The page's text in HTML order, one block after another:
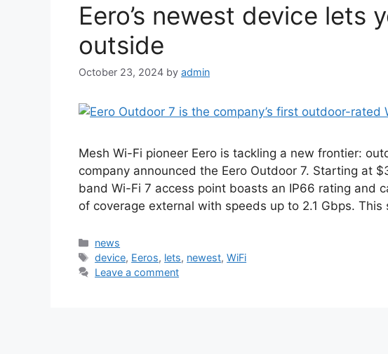
Eero’s newest device lets
outside
October 23, 2024 by admin
Mesh Wi-Fi pioneer Eero is tackling a new frontier:
company announced the Eero Outdoor 7. Starting at
band Wi-Fi 7 access point boasts an IP66 rating and
of coverage external with speeds up to 2.1 Gbps. This
Categories
news
Tags
device, Eeros, lets, newest,WiFi
Leave a comment